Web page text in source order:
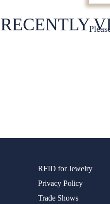
RECENTLY
RFID for Jewelry
Privacy Policy
Trade Shows